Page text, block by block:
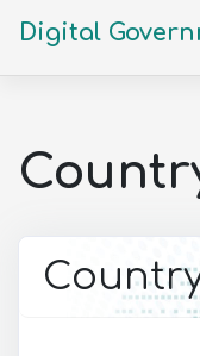
Digital